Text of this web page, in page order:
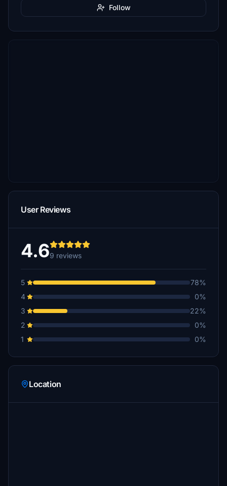
Follow
User Reviews
4.69 reviews
5
78%
4
0%
3
22%
2
0%
1
0%
Location